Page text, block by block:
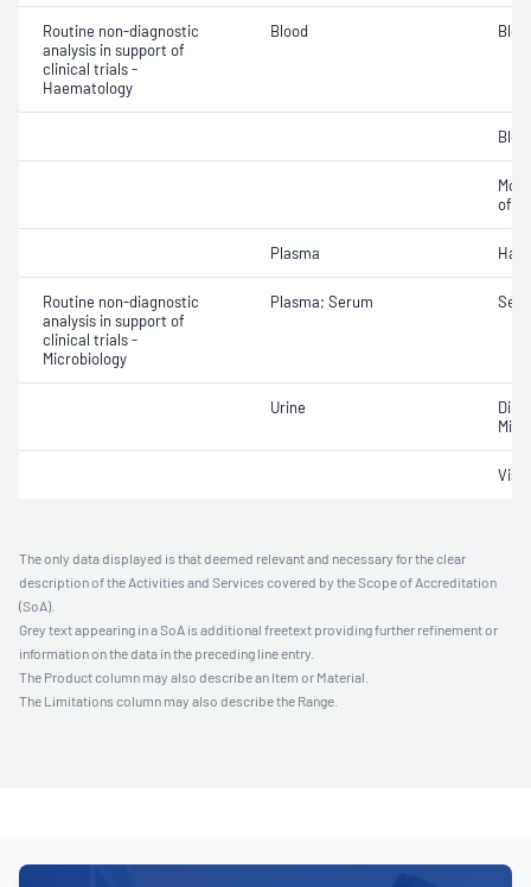
Routine non-diagnostic
analysis in support of
clinical trials -
Haematology
Blood
of
Plasma
Routine non-diagnostic
analysis in support of
clinical trials -
Microbiology
Plasma; Serum
Urine
The only data displayed is that deemed relevant and necessary for the clear
description of the Activities and Services covered by the Scope of Accreditation
(SoA).
Grey text appearing in a SoA is additional freetext providing further refinement or
information on the data in the preceding line entry.
The Product column may also describe an Item or Material.
The Limitations column may also describe the Range.